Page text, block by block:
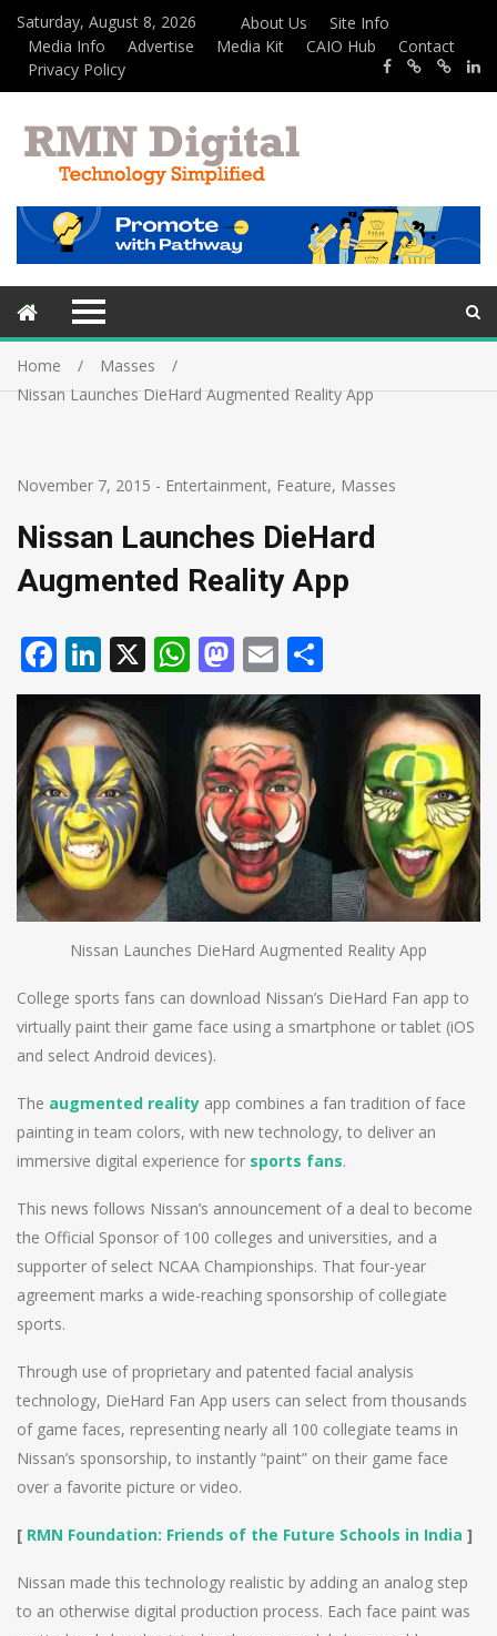
Saturday, August 8, 2026 About Us
Site Info
Media Info
Advertise Media Kit CAIO Hub
Contact
Privacy Policy
Home
Masses
Nissan Launches DieHard Augmented Reality App
November 7, 2015 - Entertainment, Feature, Masses
Nissan Launches DieHard
Augmented Reality App
Facebook
LinkedIn
X WhatsApp
Mastodon
Email
Nissan Launches DieHard Augmented Reality App
College sports fans can download Nissan’s DieHard Fan app to
virtually paint their game face using a smartphone or tablet (iOS
and select Android devices).
The augmented reality app combines a fan tradition of face
painting in team colors, with new technology, to deliver an
immersive digital experience for sports fans.
This news follows Nissan’s announcement of a deal to become
the Official Sponsor of 100 colleges and universities, and a
supporter of select NCAA Championships. That four-year
agreement marks a wide-reaching sponsorship of collegiate
sports.
Through use of proprietary and patented facial analysis
technology, DieHard Fan App users can select from thousands
of game faces, representing nearly all 100 collegiate teams in
Nissan’s sponsorship, to instantly “paint” on their game face
over a favorite picture or video.
[ RMN Foundation: Friends of the Future Schools in India ]
Nissan made this technology realistic by adding an analog step
to an otherwise digital production process. Each face paint was